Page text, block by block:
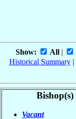
Show: All|
Historical Summary|
Bishop(s)
Vacant